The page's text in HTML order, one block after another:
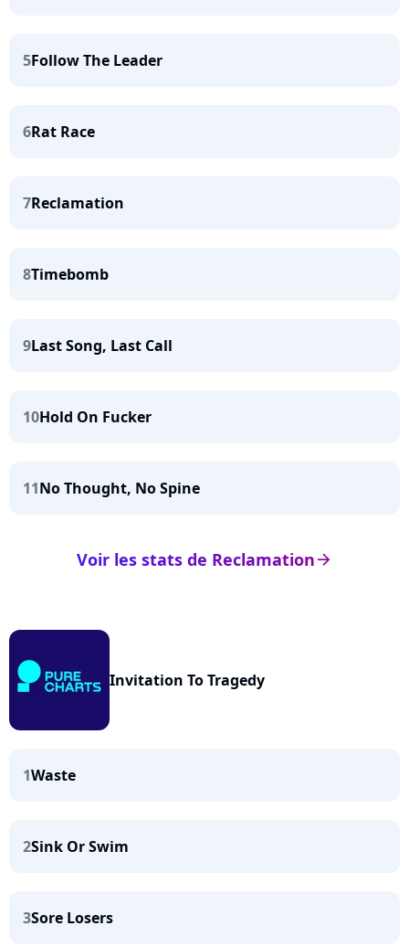
5Follow The Leader
6Rat Race
7Reclamation
8Timebomb
9Last Song, Last Call
10Hold On Fucker
11No Thought, No Spine
arrow_right
Voir les stats de Reclamation
Invitation To Tragedy
1Waste
2Sink Or Swim
3Sore Losers